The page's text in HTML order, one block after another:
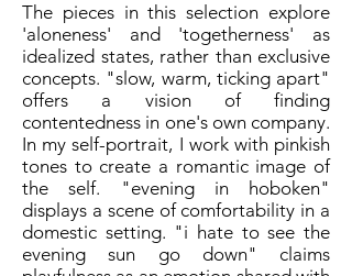
The pieces in this selection explore
'aloneness' and 'togetherness' as
idealized states, rather than exclusive
concepts. "slow, warm, ticking apart"
offers a vision of finding
contentedness in one's own company.
In my self-portrait, I work with pinkish
tones to create a romantic image of
the self. "evening in hoboken"
displays a scene of comfortability in a
domestic setting. "i hate to see the
evening sun go down" claims